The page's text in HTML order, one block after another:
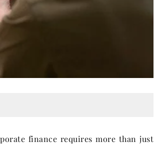
finance requires more than just